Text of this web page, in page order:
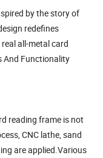
by the story of
redefines
all-metal card
And Functionality
reading frame is not
CNC lathe, sand
are applied.Various